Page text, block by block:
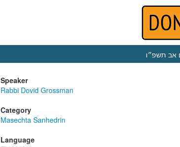
אב תשפ״ו
Speaker
Rabbi Dovid Grossman
Category
Masechta Sanhedrin
Language